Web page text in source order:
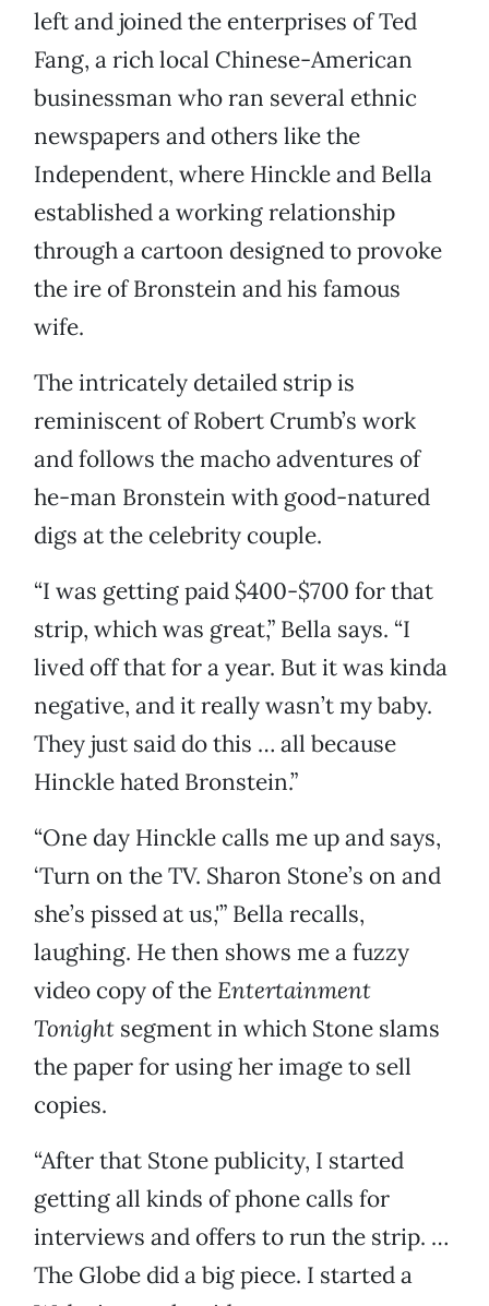
left and joined the enterprises of Ted
Fang, a rich local Chinese-American
businessman who ran several ethnic
newspapers and others like the
Independent, where Hinckle and Bella
established a working relationship
through a cartoon designed to provoke
the ire of Bronstein and his famous
wife.
The intricately detailed strip is
reminiscent of Robert Crumb’s work
and follows the macho adventures of
he-man Bronstein with good-natured
digs at the celebrity couple.
“I was getting paid $400-$700 for that
strip, which was great,” Bella says. “I
lived off that for a year. But it was kinda
negative, and it really wasn’t my baby.
They just said do this … all because
Hinckle hated Bronstein.”
“One day Hinckle calls me up and says,
‘Turn on the TV. Sharon Stone’s on and
she’s pissed at us,'” Bella recalls,
laughing. He then shows me a fuzzy
video copy of the Entertainment
Tonight segment in which Stone slams
the paper for using her image to sell
copies.
“After that Stone publicity, I started
getting all kinds of phone calls for
interviews and offers to run the strip. …
The Globe did a big piece. I started a